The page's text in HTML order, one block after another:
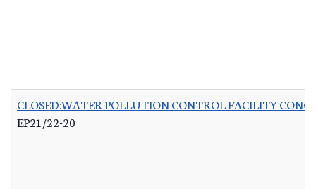
CLOSED:WATER POLLUTION CONTROL FACILITY
EP21/22-20